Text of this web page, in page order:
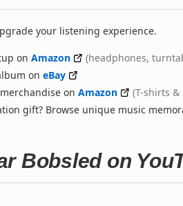
your listening experience.
on Amazon
(headphones,
on eBay
on Amazon
(T-shirts &
gift? Browse unique music
Bobsled on